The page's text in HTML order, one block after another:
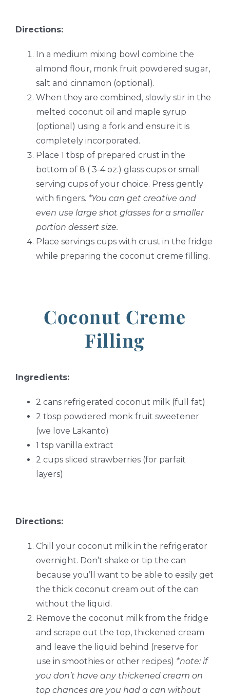
Directions:
In a medium mixing bowl combine the
almond flour, monk fruit powdered sugar,
salt and cinnamon (optional).
When they are combined, slowly stir in the
melted coconut oil and maple syrup
(optional) using a fork and ensure it is
completely incorporated.
Place 1 tbsp of prepared crust in the
bottom of 8 ( 3-4 oz.) glass cups or small
serving cups of your choice. Press gently
with fingers. *You can get creative and
even use large shot glasses for a smaller
portion dessert size.
Place servings cups with crust in the fridge
while preparing the coconut creme filling.
Coconut Creme
Filling
Ingredients:
2 cans refrigerated coconut milk (full fat)
2 tbsp powdered monk fruit sweetener
(we love Lakanto)
1 tsp vanilla extract
2 cups sliced strawberries (for parfait
layers)
Directions:
Chill your coconut milk in the refrigerator
overnight. Don’t shake or tip the can
because you’ll want to be able to easily get
the thick coconut cream out of the can
without the liquid.
Remove the coconut milk from the fridge
and scrape out the top, thickened cream
and leave the liquid behind (reserve for
use in smoothies or other recipes) *note: if
you don’t have any thickened cream on
top chances are you had a can without